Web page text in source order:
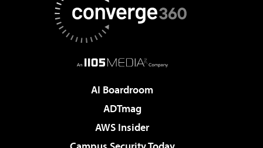
AI Boardroom
ADTmag
AWS Insider